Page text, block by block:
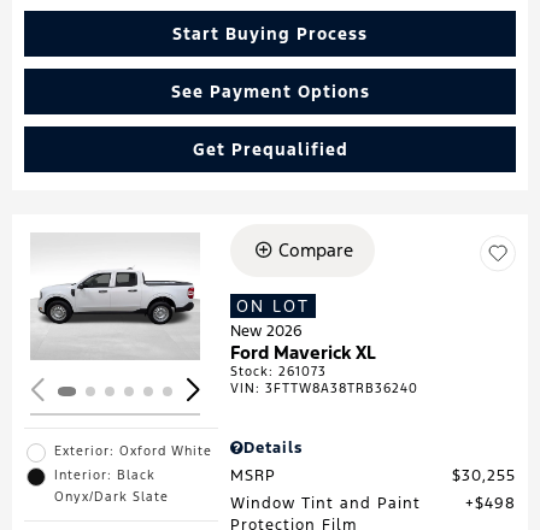
Start Buying Process
See Payment Options
Get Prequalified
Loading...
Exterior: Oxford White
Interior: Black
Onyx/Dark Slate
Compare
ON LOT
New 2026
Ford Maverick XL
Stock:261073
VIN:3FTTW8A38TRB36240
Details
MSRP
$30,255
Window Tint and Paint
Protection Film
$498